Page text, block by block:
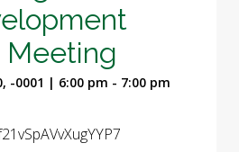
-0001 | 6:00 pm - 7:00 pm